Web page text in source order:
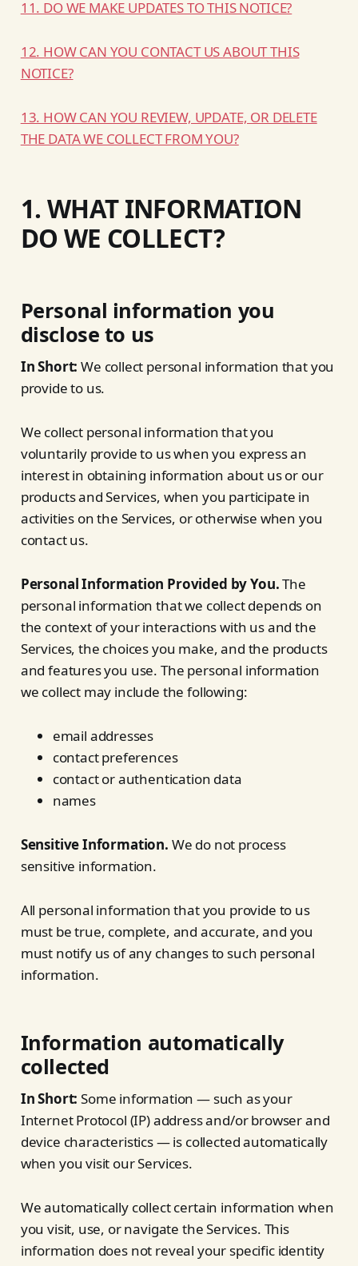
11. DO WE MAKE UPDATES TO THIS NOTICE?
12. HOW CAN YOU CONTACT US ABOUT THIS
NOTICE?
13. HOW CAN YOU REVIEW, UPDATE, OR DELETE
THE DATA WE COLLECT FROM YOU?
1. WHAT INFORMATION
DO WE COLLECT?
Personal information you
disclose to us
In Short: We collect personal information that you
provide to us.
We collect personal information that you
voluntarily provide to us when you express an
interest in obtaining information about us or our
products and Services, when you participate in
activities on the Services, or otherwise when you
contact us.
Personal Information Provided by You.The
personal information that we collect depends on
the context of your interactions with us and the
Services, the choices you make, and the products
and features you use. The personal information
we collect may include the following:
email addresses
contact preferences
contact or authentication data
names
Sensitive Information. We do not process
sensitive information.
All personal information that you provide to us
must be true, complete, and accurate, and you
must notify us of any changes to such personal
information.
Information automatically
collected
In Short: Some information — such as your
Internet Protocol (IP) address and/or browser and
device characteristics — is collected automatically
when you visit our Services.
We automatically collect certain information when
you visit, use, or navigate the Services. This
information does not reveal your specific identity